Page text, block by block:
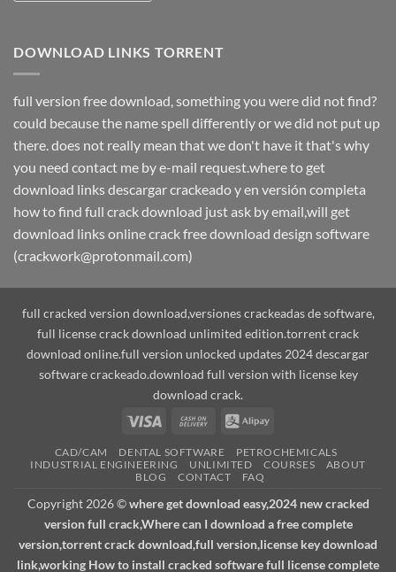
DOWNLOAD LINKS TORRENT
full version free download, something you were did not find?
could because the name spell differently or we did not put up
there. does not really mean that we don't have it that's why
you need contact me by e-mail request.where to get
download links descargar crackeado y en versión completa
how to find full crack download just ask by email,will get
download links online crack free download design software
(crackwork@protonmail.com)
full cracked version download,versiones crackeadas de software,
full license crack download unlimited edition.torrent crack
download online.full version unlocked updates 2024 descargar
software crackeado.download full version with license key
download crack.
Visa
Cash
Delivery
Alipay
CAD/CAM DENTAL SOFTWARE
PETROCHEMICALS
INDUSTRIAL ENGINEERING
UNLIMITED COURSES
ABOUT
BLOG
CONTACT FAQ
Copyright 2026 ©where get download easy,2024 new cracked
version full crack,Where can I download a free complete
version,torrent crack download,full version,license key download
link,working How to install cracked software full license complete